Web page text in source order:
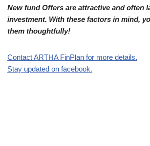
New fund Offers are attractive and often
investment. With these factors in mind,
them thoughtfully!
Contact ARTHA FinPlan for more details.
Stay updated on facebook.